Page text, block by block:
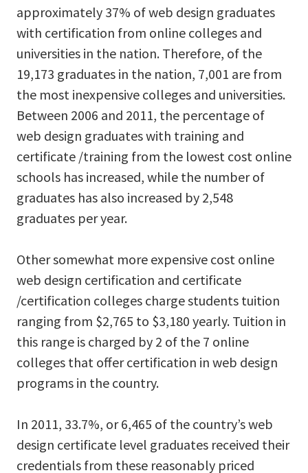
approximately 37% of web design graduates
with certification from online colleges and
universities in the nation. Therefore, of the
19,173 graduates in the nation, 7,001 are from
the most inexpensive colleges and universities.
Between 2006 and 2011, the percentage of
web design graduates with training and
certificate /training from the lowest cost online
schools has increased, while the number of
graduates has also increased by 2,548
graduates per year.
Other somewhat more expensive cost online
web design certification and certificate
/certification colleges charge students tuition
ranging from $2,765 to $3,180 yearly. Tuition in
this range is charged by 2 of the 7 online
colleges that offer certification in web design
programs in the country.
In 2011, 33.7%, or 6,465 of the country’s web
design certificate level graduates received their
credentials from these reasonably priced